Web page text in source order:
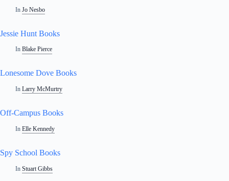
In Jo Nesbo
Jessie Hunt Books
In Blake Pierce
Lonesome Dove Books
In Larry McMurtry
Off-Campus Books
In Elle Kennedy
Spy School Books
In Stuart Gibbs